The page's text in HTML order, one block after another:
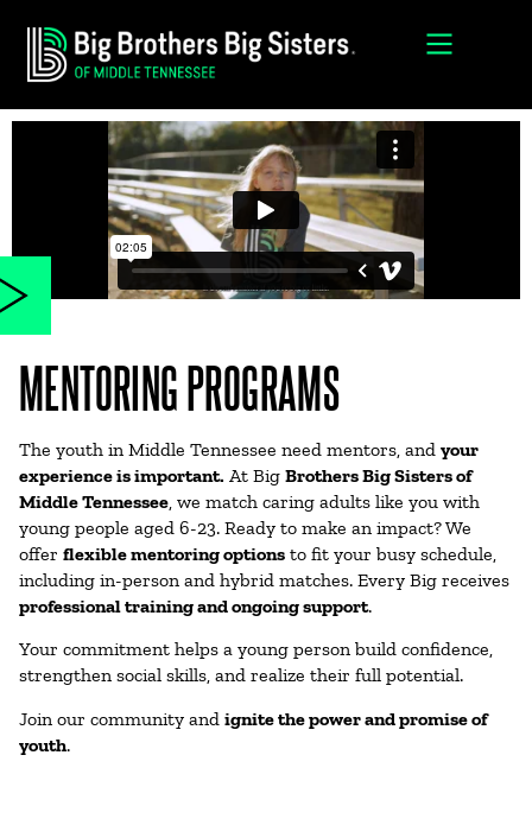
MENTORING PROGRAMS
The youth in Middle Tennessee need mentors, and your
experience is important. At Big Brothers Big Sisters of
Middle Tennessee, we match caring adults like you with
young people aged 6-23. Ready to make an impact? We
offer flexible mentoring options to fit your busy schedule,
including in-person and hybrid matches. Every Big receives
professionaltraining and ongoing support.
Your commitment helps a young person build confidence,
strengthen social skills, and realize their full potential.
Join our community and ignite the power and promise of
youth.